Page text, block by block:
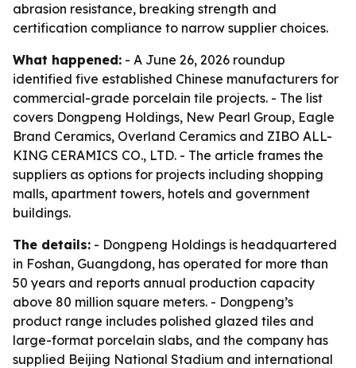
abrasion resistance, breaking strength and
certification compliance to narrow supplier choices.
What happened: - A June 26, 2026 roundup
identified five established Chinese manufacturers for
commercial-grade porcelain tile projects. - The list
covers Dongpeng Holdings, New Pearl Group, Eagle
Brand Ceramics, Overland Ceramics and ZIBO ALL-
KING CERAMICS CO., LTD. - The article frames the
suppliers as options for projects including shopping
malls, apartment towers, hotels and government
buildings.
The details: - Dongpeng Holdings is headquartered
in Foshan, Guangdong, has operated for more than
50 years and reports annual production capacity
above 80 million square meters. - Dongpeng’s
product range includes polished glazed tiles and
large-format porcelain slabs, and the company has
supplied Beijing National Stadium and international